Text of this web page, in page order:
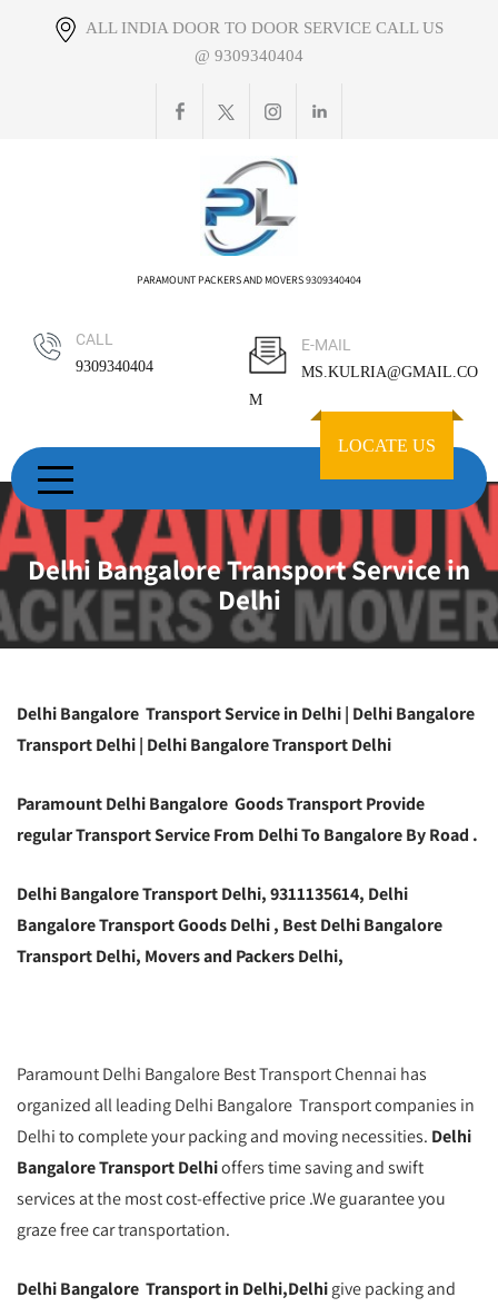
ALL INDIA DOOR TO DOOR SERVICE CALL US
@ 9309340404
PARAMOUNT PACKERS AND MOVERS 9309340404
CALL
9309340404
E-MAIL
MS.KULRIA@GMAIL.CO
M
LOCATE US
Delhi Bangalore Transport Service in
Delhi
Delhi Bangalore Transport Service in Delhi | Delhi Bangalore
Transport Delhi | Delhi Bangalore Transport Delhi
Paramount Delhi Bangalore Goods Transport Provide
regular Transport Service From Delhi To Bangalore By Road .
Delhi Bangalore Transport Delhi, 9311135614, Delhi
Bangalore Transport Goods Delhi , Best Delhi Bangalore
Transport Delhi, Movers and Packers Delhi,
Paramount Delhi Bangalore Best Transport Chennai has
organized all leading Delhi Bangalore Transport companies in
Delhi to complete your packing and moving necessities. Delhi
Bangalore Transport Delhioffers time saving and swift
services at the most cost-effective price .We guarantee you
graze free car transportation.
Delhi Bangalore Transport in Delhi,Delhigive packing and